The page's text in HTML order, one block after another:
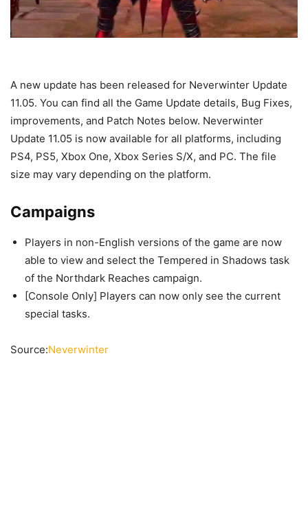
A new update has been released for Neverwinter Update
11.05. You can find all the Game Update details, Bug Fixes,
improvements, and Patch Notes below. Neverwinter
Update 11.05 is now available for all platforms, including
PS4, PS5, Xbox One, Xbox Series S/X, and PC. The file
size may vary depending on the platform.
Campaigns
Players in non-English versions of the game are now
able to view and select the Tempered in Shadows task
of the Northdark Reaches campaign.
[Console Only] Players can now only see the current
special tasks.
Source:Neverwinter